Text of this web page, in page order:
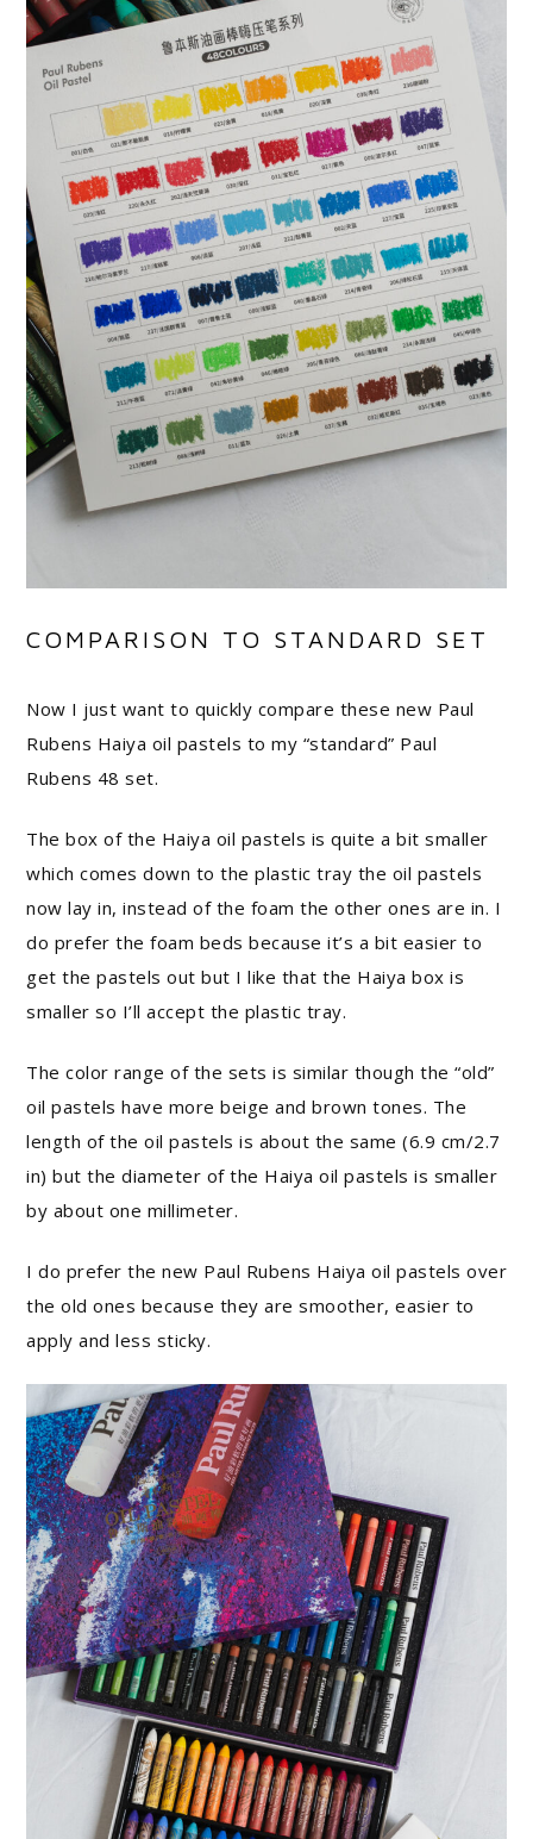
COMPARISON TO STANDARD SET
Now I just want to quickly compare these new Paul
Rubens Haiya oil pastels to my “standard” Paul
Rubens 48 set.
The box of the Haiya oil pastels is quite a bit smaller
which comes down to the plastic tray the oil pastels
now lay in, instead of the foam the other ones are in. I
do prefer the foam beds because it’s a bit easier to
get the pastels out but I like that the Haiya box is
smaller so I’ll accept the plastic tray.
The color range of the sets is similar though the “old”
oil pastels have more beige and brown tones. The
length of the oil pastels is about the same (6.9 cm/2.7
in) but the diameter of the Haiya oil pastels is smaller
by about one millimeter.
I do prefer the new Paul Rubens Haiya oil pastels over
the old ones because they are smoother, easier to
apply and less sticky.